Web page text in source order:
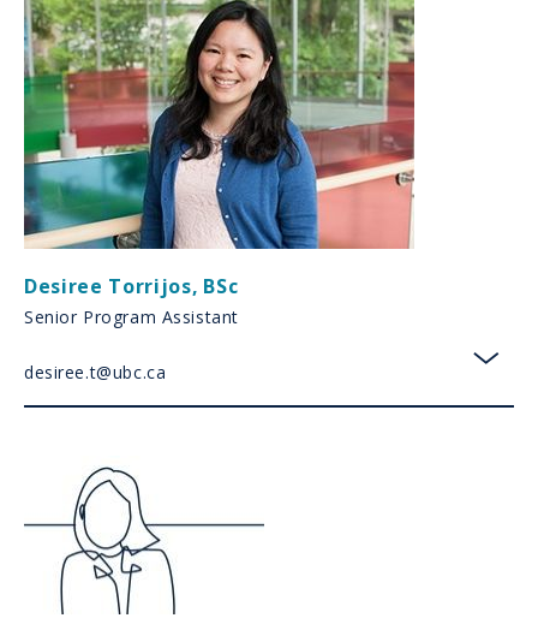
Desiree Torrijos, BSc
Senior Program Assistant
desiree.t@ubc.ca